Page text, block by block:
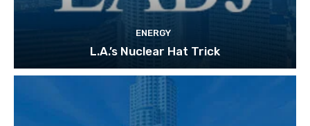
ENERGY
L.A.’s Nuclear Hat Trick